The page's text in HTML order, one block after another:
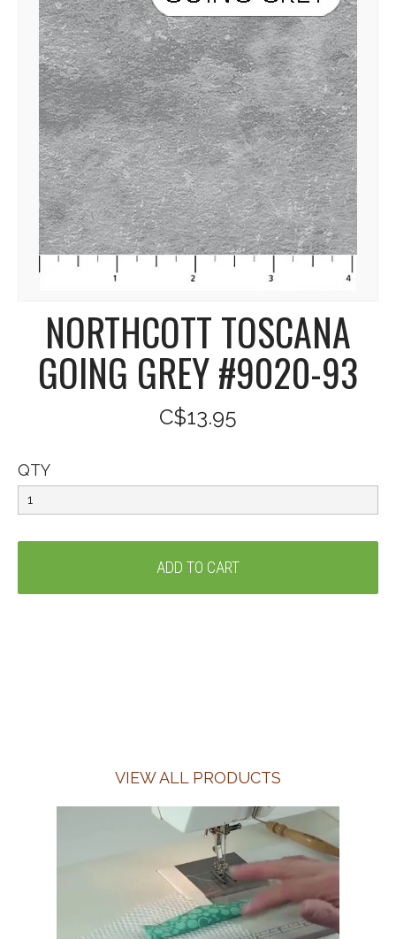
NORTHCOTT TOSCANA
GOING GREY #9020-93
C$13.95
QTY
VIEW ALL PRODUCTS